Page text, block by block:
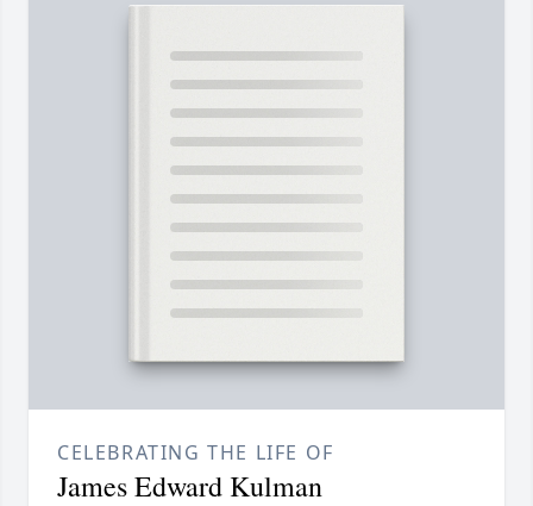
CELEBRATING THE LIFE OF
James Edward Kulman